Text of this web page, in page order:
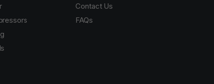
the next time I comment.
Contact Us
FAQs